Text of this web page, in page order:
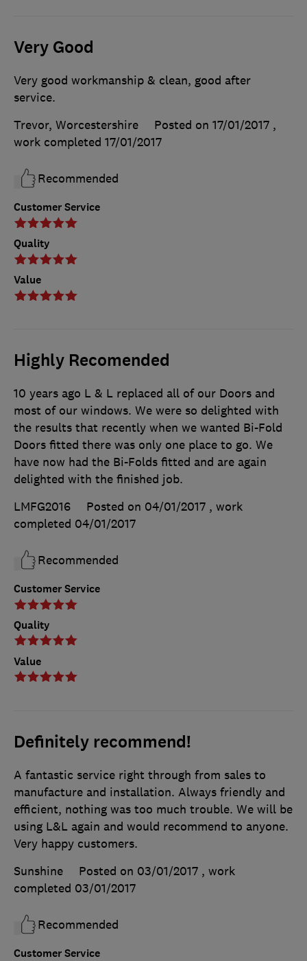
Very Good
Customer Service
Quality
Value
Very good workmanship & clean, good after
service.
Trevor, Worcestershire
Posted on 17/01/2017 ,
work completed 17/01/2017
Recommended
Highly Recomended
Customer Service
Quality
Value
10 years ago L & L replaced all of our Doors and
most of our windows. We were so delighted with
the results that recently when we wanted Bi-Fold
Doors fitted there was only one place to go. We
have now had the Bi-Folds fitted and are again
delighted with the finished job.
LMFG2016
Posted on 04/01/2017 , work
completed 04/01/2017
Recommended
Definitely recommend!
Customer Service
A fantastic service right through from sales to
manufacture and installation. Always friendly and
efficient, nothing was too much trouble. We will be
using L&L again and would recommend to anyone.
Very happy customers.
Sunshine
Posted on 03/01/2017 , work
completed 03/01/2017
Recommended